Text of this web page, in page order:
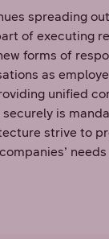
spreading
of executing
forms of
as
unified
is
strive to